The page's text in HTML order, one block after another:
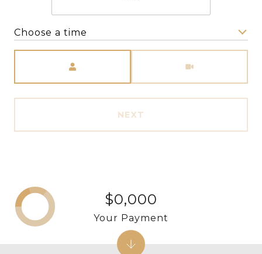
Choose a time
NEXT
$0,000
Your Payment